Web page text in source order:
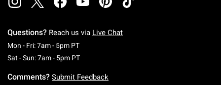
Questions? Reach us via Live Chat
Mon - Fri: 7am - 5pm PTMonday To Friday: 7 AM To 5 PM Pacific Time
Sat - Sun: 7am - 5pm PTSaturday To Sunday: 7 AM To 5 PM Pacific
Comments? Submit Feedback